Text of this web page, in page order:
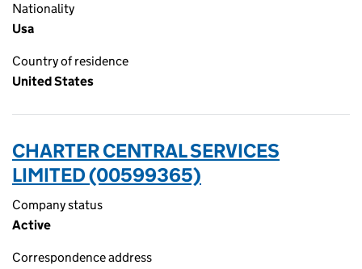
Nationality
Usa
Country of residence
United States
CHARTER CENTRAL SERVICES
LIMITED (00599365)
Company status
Active
Correspondence address